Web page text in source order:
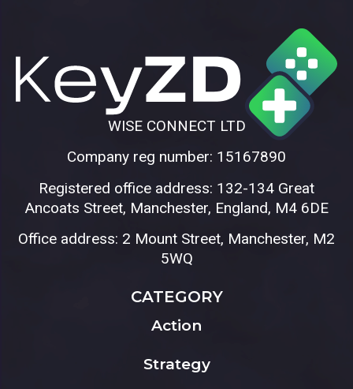
WISE CONNECT LTD
Company reg number: 15167890
Registered office address: 132-134 Great
Ancoats Street, Manchester, England, M4 6DE
Office address: 2 Mount Street, Manchester, M2
5WQ
CATEGORY
Action
Strategy